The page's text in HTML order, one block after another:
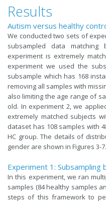
Results
Autism versus healthy
We conducted two sets of
subsampled data
experiment is extremely
experiment we used the
subsample which has 168
removing all samples with
also limiting the age range of
old. In experiment 2, we
extremely matched subjects
dataset has 108 samples with
HC group. The details of
gender are shown in Figures 3-7.
Experiment 1: Subsampling
In this experiment, we ran
samples (84 healthy samples
steps of this framework to